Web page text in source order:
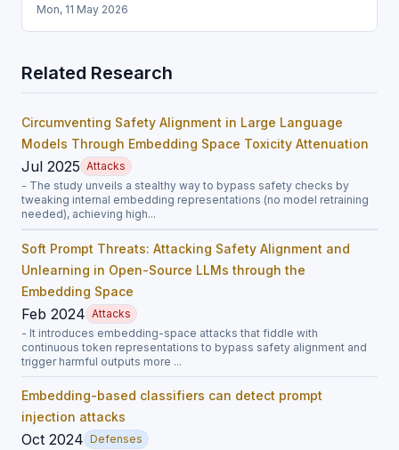
Mon, 11 May 2026
Related Research
Circumventing Safety Alignment in Large Language
Models Through Embedding Space Toxicity Attenuation
Jul 2025 Attacks
- The study unveils a stealthy way to bypass safety checks by
tweaking internal embedding representations (no model retraining
needed), achieving high...
Soft Prompt Threats: Attacking Safety Alignment and
Unlearning in Open-Source LLMs through the
Embedding Space
Feb 2024 Attacks
- It introduces embedding-space attacks that fiddle with
continuous token representations to bypass safety alignment and
trigger harmful outputs more ...
Embedding-based classifiers can detect prompt
injection attacks
Oct 2024 Defenses